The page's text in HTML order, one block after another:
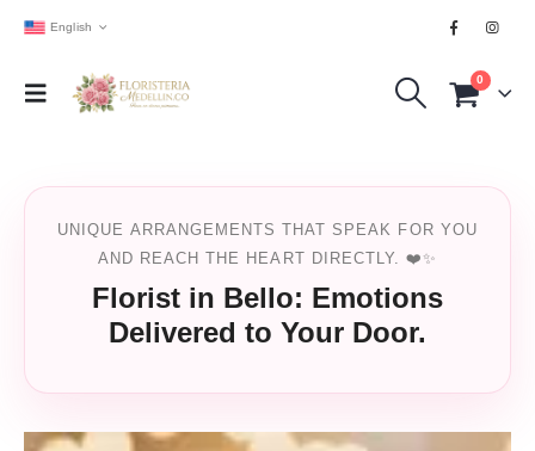
English
0
UNIQUE ARRANGEMENTS THAT SPEAK FOR YOU
AND REACH THE HEART DIRECTLY. ❤️✨
Florist in Bello: Emotions
Delivered to Your Door.